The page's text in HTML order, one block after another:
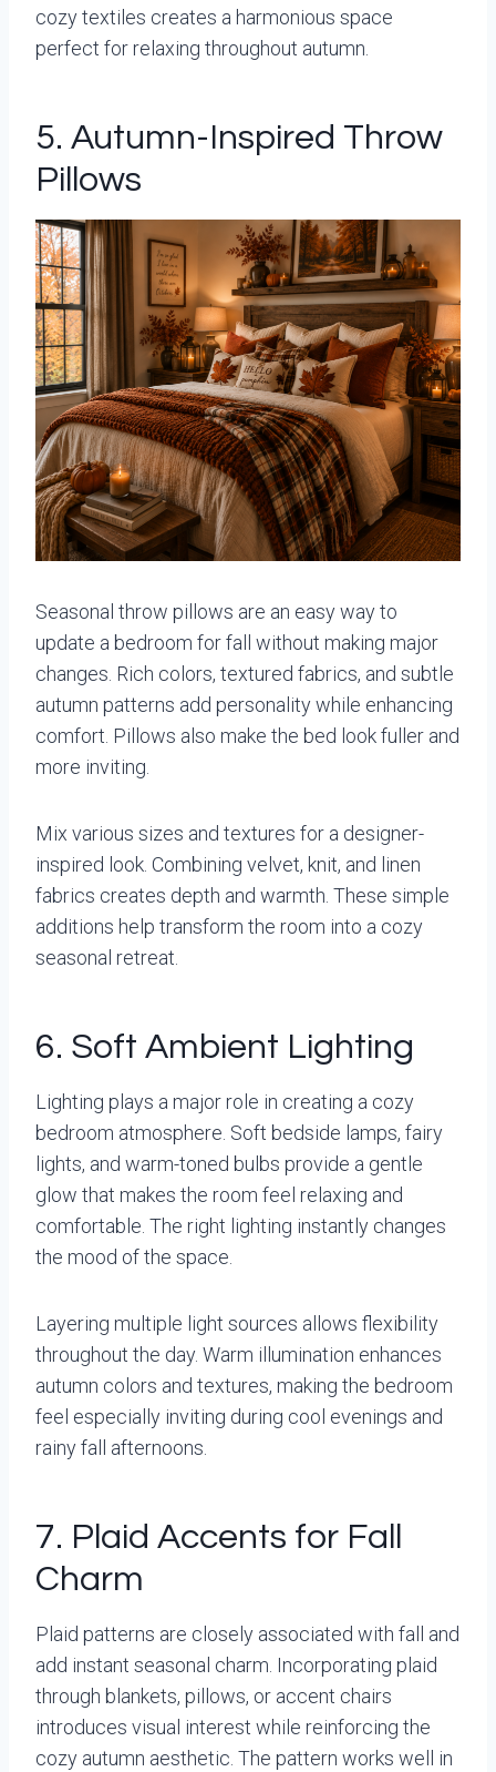
cozy textiles creates a harmonious space
perfect for relaxing throughout autumn.
5. Autumn-Inspired Throw
Pillows
Seasonal throw pillows are an easy way to
update a bedroom for fall without making major
changes. Rich colors, textured fabrics, and subtle
autumn patterns add personality while enhancing
comfort. Pillows also make the bed look fuller and
more inviting.
Mix various sizes and textures for a designer-
inspired look. Combining velvet, knit, and linen
fabrics creates depth and warmth. These simple
additions help transform the room into a cozy
seasonal retreat.
6. Soft Ambient Lighting
Lighting plays a major role in creating a cozy
bedroom atmosphere. Soft bedside lamps, fairy
lights, and warm-toned bulbs provide a gentle
glow that makes the room feel relaxing and
comfortable. The right lighting instantly changes
the mood of the space.
Layering multiple light sources allows flexibility
throughout the day. Warm illumination enhances
autumn colors and textures, making the bedroom
feel especially inviting during cool evenings and
rainy fall afternoons.
7. Plaid Accents for Fall
Charm
Plaid patterns are closely associated with fall and
add instant seasonal charm. Incorporating plaid
through blankets, pillows, or accent chairs
introduces visual interest while reinforcing the
cozy autumn aesthetic. The pattern works well in